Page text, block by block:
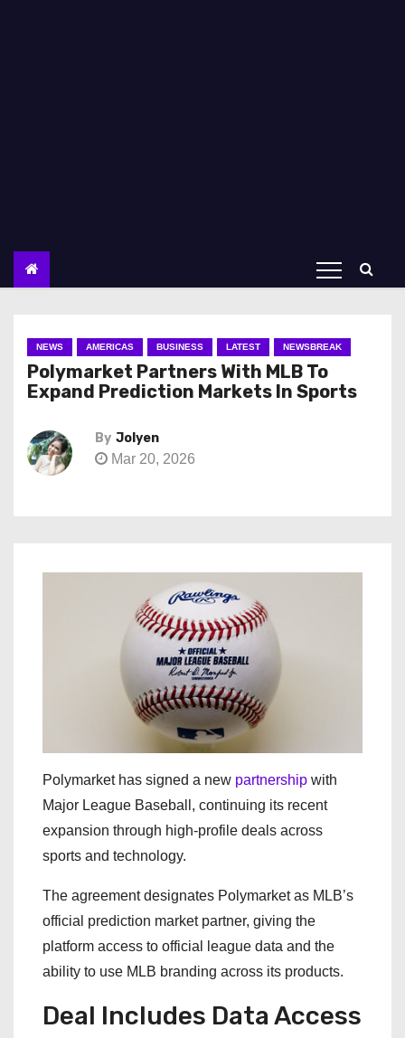
NEWS AMERICAS BUSINESS LATEST NEWSBREAK
Polymarket Partners With MLB To
Expand Prediction Markets In Sports
By Jolyen
Mar 20, 2026
Polymarket has signed a new partnership with
Major League Baseball, continuing its recent
expansion through high-profile deals across
sports and technology.
The agreement designates Polymarket as MLB’s
official prediction market partner, giving the
platform access to official league data and the
ability to use MLB branding across its products.
Deal Includes Data Access